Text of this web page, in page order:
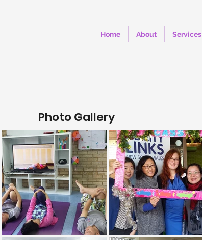
Home About Services
Photo Gallery